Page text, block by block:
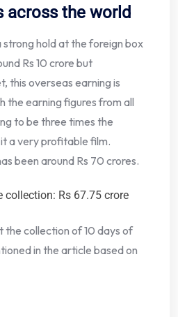
across the world
strong hold at the foreign box
Rs 10 crore but
this overseas earning is
the earning figures from all
to be three times the
a very profitable film.
been around Rs 70 crores.
collection: Rs 67.75 crore
the collection of 10 days of
in the article based on